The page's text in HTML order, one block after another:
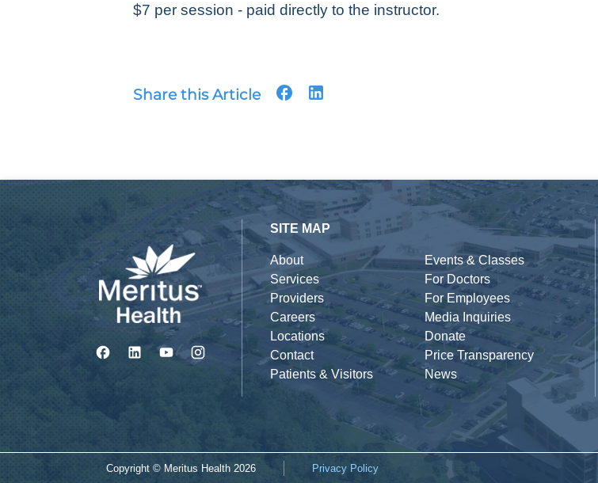
$7 per session - paid directly to the instructor.
Share this Article
SITE MAP
About
Services
Providers
Careers
Locations
Contact
Patients & Visitors
Events & Classes
For Doctors
For Employees
Media Inquiries
Donate
Price Transparency
News
Copyright © Meritus Health2026 Privacy Policy